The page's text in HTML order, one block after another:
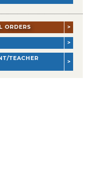
ORDERS
TEACHER